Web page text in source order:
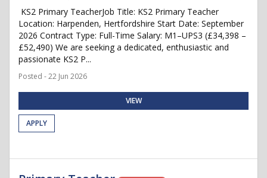
KS2 Primary TeacherJob Title: KS2 Primary Teacher
Location: Harpenden, Hertfordshire Start Date: September
2026 Contract Type: Full-Time Salary: M1–UPS3 (£34,398 –
£52,490) We are seeking a dedicated, enthusiastic and
passionate KS2 P...
Posted - 22 Jun 2026
VIEW
APPLY